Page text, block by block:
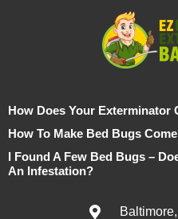
How Does Your Exterminator
How To Make Bed Bugs
I Found A Few Bed Bugs –
An Infestation?